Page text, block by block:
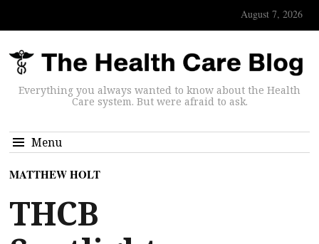
August 7, 2026
Everything you always wanted to know about the Health
Care system. But were afraid to ask.
Menu
MATTHEW HOLT
THCB